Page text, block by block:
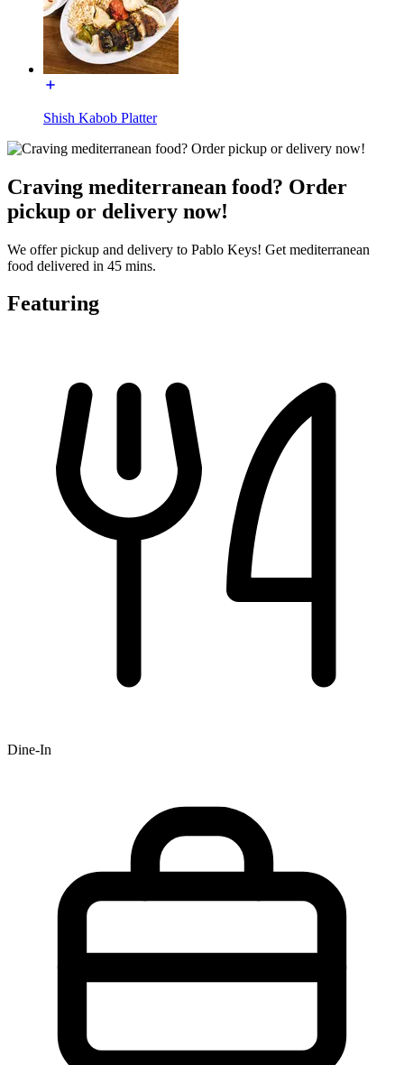
Shish Kabob Platter
Craving mediterranean food? Order
pickup or delivery now!
We offer pickup and delivery to Pablo Keys! Get mediterranean
food delivered in 45 mins.
Featuring
Dine-In